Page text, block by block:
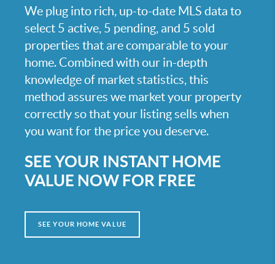
We plug into rich, up-to-date MLS data to
select 5 active, 5 pending, and 5 sold
properties that are comparable to your
home. Combined with our in-depth
knowledge of market statistics, this
method assures we market your property
correctly so that your listing sells when
you want for the price you deserve.
SEE YOUR INSTANT HOME
VALUE NOW FOR FREE
SEE YOUR HOME VALUE